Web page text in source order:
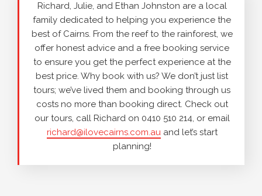
Richard, Julie, and Ethan Johnston are a local
family dedicated to helping you experience the
best of Cairns. From the reef to the rainforest, we
offer honest advice and a free booking service
to ensure you get the perfect experience at the
best price. Why book with us? We don’t just list
tours; we’ve lived them and booking through us
costs no more than booking direct. Check out
our tours, call Richard on 0410 510 214, or email
richard@ilovecairns.com.auand let’s start
planning!